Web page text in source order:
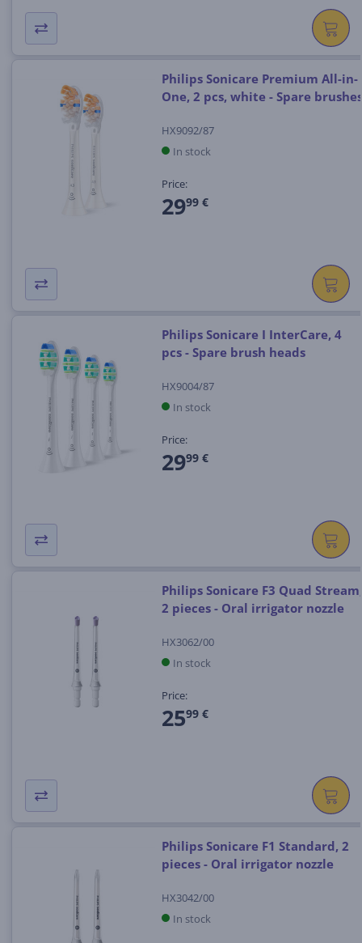
Philips Sonicare Premium All-in-
One, 2 pcs, white - Spare brushes
HX9092/87
In stock
Price:
2999 €
Philips Sonicare I InterCare, 4
pcs - Spare brush heads
HX9004/87
In stock
Price:
2999 €
Philips Sonicare F3 Quad Stream,
2 pieces - Oral irrigator nozzle
HX3062/00
In stock
Price:
2599 €
Philips Sonicare F1 Standard, 2
pieces - Oral irrigator nozzle
HX3042/00
In stock